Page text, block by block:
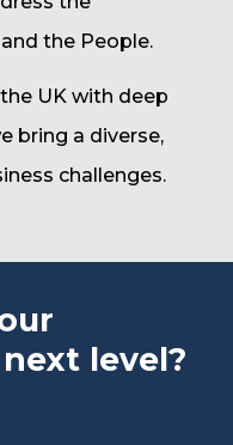
the People.
UK with deep
bring a diverse,
challenges.
level?